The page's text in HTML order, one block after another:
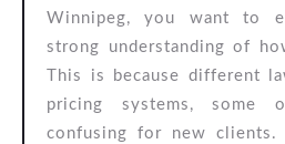
Winnipeg, you want to
strong understanding of
This is because different
pricing systems, some
confusing for new clients.